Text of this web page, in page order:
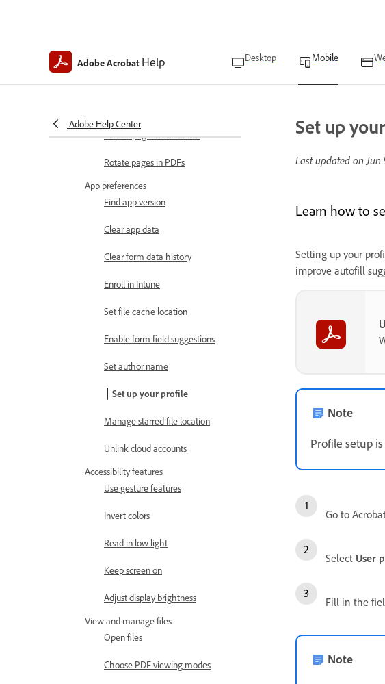
Adobe Acrobat Help Desktop Mobile
Adobe Help Center
Extract pages from a PDF
Rotate pages in PDFs
App preferences
Find app version
Clear app data
Clear form data history
Enroll in Intune
Set file cache location
Enable form field suggestions
Set author name
Set up your profile
Manage starred file location
Unlink cloud accounts
Accessibility features
Use gesture features
Invert colors
Read in low light
Keep screen on
Adjust display brightness
View and manage files
Open files
Choose PDF viewing modes
Set up
Last updated onJun
Learn how to
Setting up your
improve autofill
Note
Profile setup
Go to
Select User
Fill in the
Note